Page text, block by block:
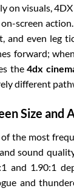
on visuals,
screen
and even leg
forward;
the4dx
different
Size and
the most
sound
and 1.90:1
and